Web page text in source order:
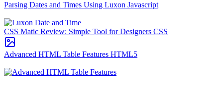
Parsing Dates and Times Using Luxon Javascript
CSS Matic Review: Simple Tool for Designers CSS
Advanced HTML Table Features HTML5